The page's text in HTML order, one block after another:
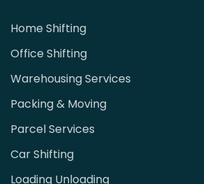
Home Shifting
Office Shifting
Warehousing Services
Packing & Moving
Parcel Services
Car Shifting
Loading Unloading